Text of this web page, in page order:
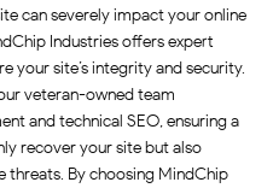
can severely impact your online
Industries offers expert
your site’s integrity and security.
veteran-owned team
and technical SEO, ensuring a
recover your site but also
threats. By choosing MindChip